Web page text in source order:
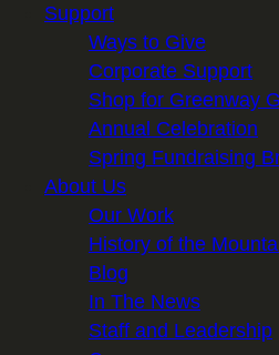
Support
Ways to Give
Corporate Support
Shop for Greenway
Annual Celebration
Spring Fundraising
About Us
Our Work
History of the
Blog
In The News
Staff and Leadership